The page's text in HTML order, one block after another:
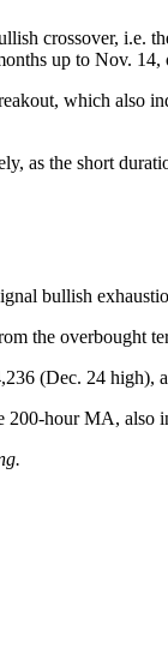
crossover, i.e.
up to Nov.
which also
as the short
bullish
the
(Dec. 24 high),
hour MA, also